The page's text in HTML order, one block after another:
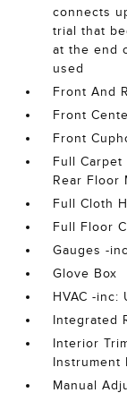
connects
trial that
at the end
used
Front And
Front
Front
Full
Rear Floor
Full Cloth
Full Floor
Gauges -
Glove Box
HVAC -
Integrated
Interior
Instrument
Manual